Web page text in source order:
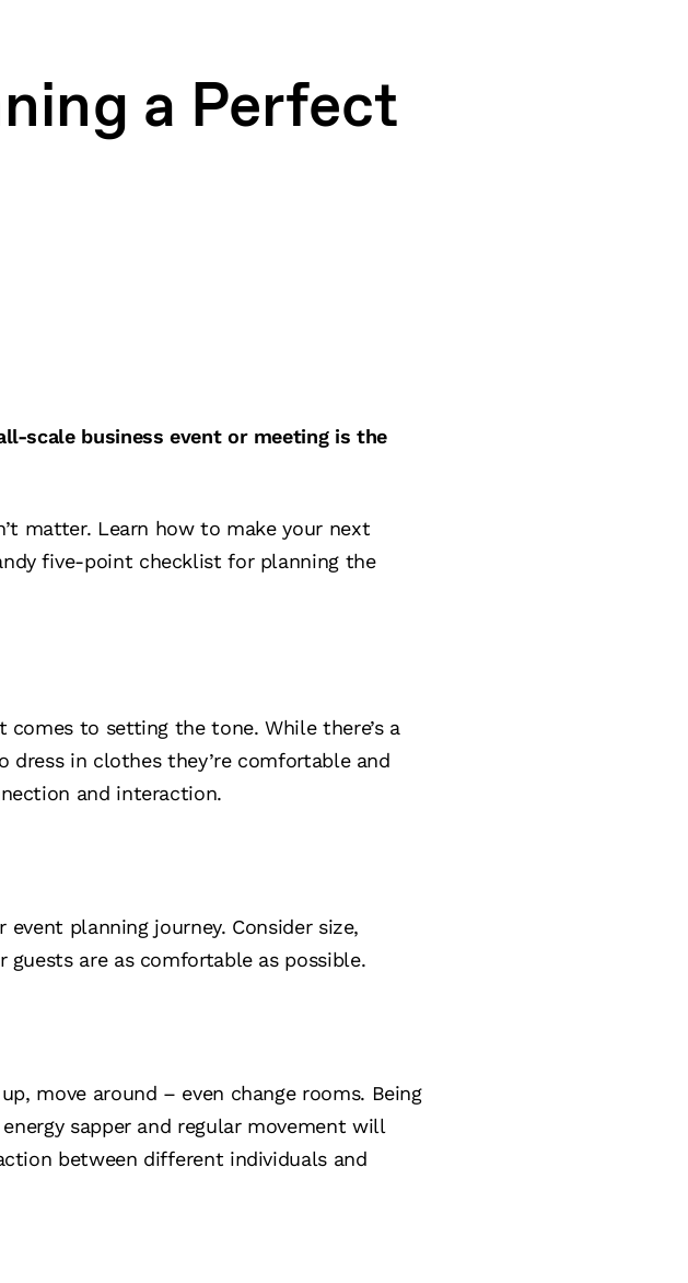
a Perfect
scale business event or meeting is the
matter. Learn how to make your next
five-point checklist for planning the
to setting the tone. While there’s a
in clothes they’re comfortable and
and interaction.
planning journey. Consider size,
are as comfortable as possible.
move around – even change rooms. Being
sapper and regular movement will
between different individuals and